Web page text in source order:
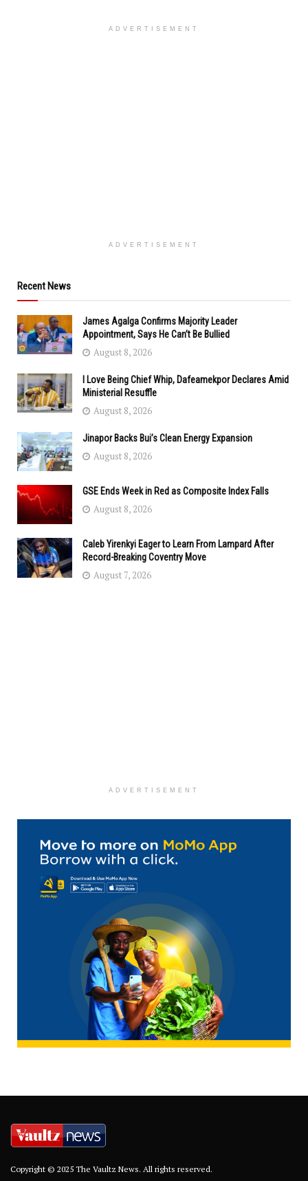
ADVERTISEMENT
ADVERTISEMENT
Recent News
James Agalga Confirms Majority Leader
Appointment, Says He Can’t Be Bullied
August 8, 2026
I Love Being Chief Whip, Dafeamekpor Declares Amid
Ministerial Resuffle
August 8, 2026
Jinapor Backs Bui’s Clean Energy Expansion
August 8, 2026
GSE Ends Week in Red as Composite Index Falls
August 8, 2026
Caleb Yirenkyi Eager to Learn From Lampard After
Record-Breaking Coventry Move
August 7, 2026
ADVERTISEMENT
Copyright © 2025 The Vaultz News. All rights reserved.